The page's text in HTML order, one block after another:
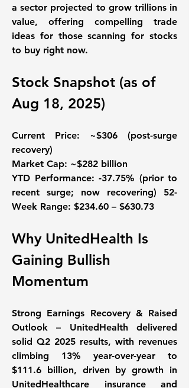
a sector projected to grow trillions in
value, offering compelling trade
ideas for those scanning for stocks
to buy right now.
Stock Snapshot (as of
Aug 18, 2025)
Current Price: ~$306 (post-surge
recovery)
Market Cap: ~$282 billion
YTD Performance: -37.75% (prior to
recent surge; now recovering) 52-
Week Range: $234.60 – $630.73
Why UnitedHealth Is
Gaining Bullish
Momentum
Strong Earnings Recovery & Raised
Outlook – UnitedHealth delivered
solid Q2 2025 results, with revenues
climbing 13% year-over-year to
$111.6 billion, driven by growth in
UnitedHealthcare insurance and